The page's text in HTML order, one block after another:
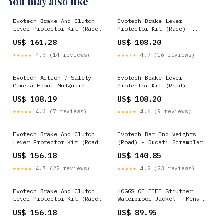
Evotech Brake And Clutch
Lever Protector Kit (Race)
Enduro (2015-2016) ALU_238
US$ 161.28
★★★★★ 4.3 (14 reviews)
Evotech Brake Lever
Protector Kit (Race) -
Classic (2019-2020)
MODEL_Diavel
US$ 108.20
★★★★★ 4.7 (16 reviews)
Evotech Action / Safety
Camera Front Mudguard
ABS (2015 - 2021)
MODEL_XDiavel
US$ 108.19
★★★★★ 4.3 (7 reviews)
Evotech Brake Lever
Protector Kit (Road) -
Enduro (2015-2016)
MODEL_RC 125
US$ 108.20
★★★★★ 4.6 (9 reviews)
Evotech Brake And Clutch
Lever Protector Kit (Road)
MODEL_Street Scrambler
US$ 156.18
★★★★★ 4.7 (22 reviews)
Evotech Bar End Weights
(Road) - Ducati Scrambler
SKU_1_PRN013592
US$ 140.85
★★★★★ 4.2 (23 reviews)
Evotech Brake And Clutch
Lever Protector Kit (Race)
(2017+) VAL_4_1YEAR_2015
US$ 156.18
HOGGS OF FIFE Struther
Waterproof Jacket - Mens -
Chest 43"
US$ 89.95